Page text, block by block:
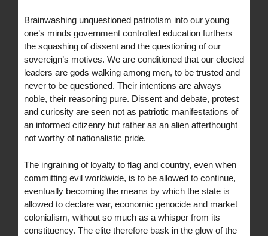
Brainwashing unquestioned patriotism into our young
one’s minds government controlled education furthers
the squashing of dissent and the questioning of our
sovereign’s motives. We are conditioned that our elected
leaders are gods walking among men, to be trusted and
never to be questioned. Their intentions are always
noble, their reasoning pure. Dissent and debate, protest
and curiosity are seen not as patriotic manifestations of
an informed citizenry but rather as an alien afterthought
not worthy of nationalistic pride.
The ingraining of loyalty to flag and country, even when
committing evil worldwide, is to be allowed to continue,
eventually becoming the means by which the state is
allowed to declare war, economic genocide and market
colonialism, without so much as a whisper from its
constituency. The elite therefore bask in the glow of the